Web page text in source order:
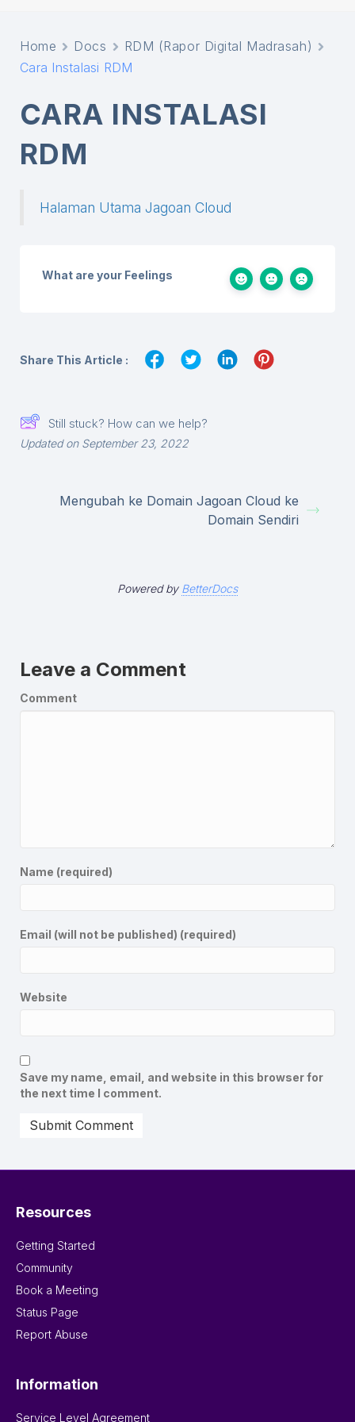
Home Docs
RDM (Rapor Digital Madrasah)
Cara Instalasi RDM
CARA INSTALASI
RDM
Halaman Utama Jagoan Cloud
What are your Feelings
Share This Article :
Still stuck? How can we help?
Updated on September 23, 2022
Mengubah ke Domain Jagoan Cloud ke
Domain Sendiri
Powered by BetterDocs
Leave a Comment
Comment
Name (required)
Email (will not be published) (required)
Website
Save my name, email, and website in this browser for
the next time I comment.
Resources
Getting Started
Community
Book a Meeting
Status Page
Report Abuse
Information
Service Level Agreement